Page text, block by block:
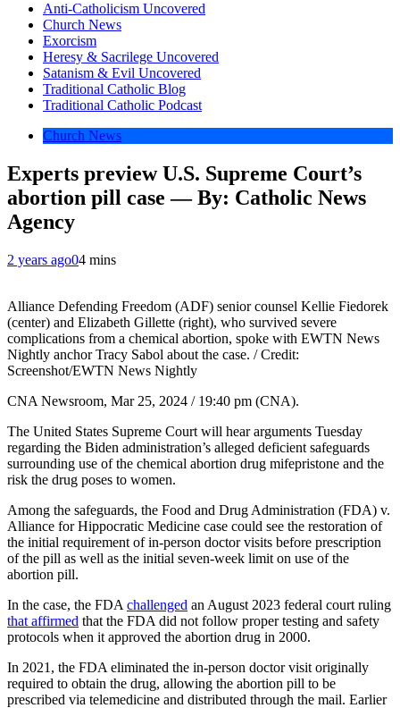
Anti-Catholicism Uncovered
Church News
Exorcism
Heresy & Sacrilege Uncovered
Satanism & Evil Uncovered
Traditional Catholic Blog
Traditional Catholic Podcast
Church News
Experts preview U.S. Supreme Court’s
abortion pill case — By: Catholic News
Agency
2 years ago04 mins
Alliance Defending Freedom (ADF) senior counsel Kellie Fiedorek
(center) and Elizabeth Gillette (right), who survived severe
complications from a chemical abortion, spoke with EWTN News
Nightly anchor Tracy Sabol about the case. / Credit:
Screenshot/EWTN News Nightly
CNA Newsroom, Mar 25, 2024 / 19:40 pm (CNA).
The United States Supreme Court will hear arguments Tuesday
regarding the Biden administration’s alleged deficient safeguards
surrounding use of the chemical abortion drug mifepristone and the
risk the drug poses to women.
Among the safeguards, the Food and Drug Administration (FDA) v.
Alliance for Hippocratic Medicine case could see the restoration of
the initial requirement of in-person doctor visits before prescription
of the pill as well as the initial seven-week limit on use of the
abortion pill.
In the case, the FDA challenged an August 2023 federal court ruling
that affirmed that the FDA did not follow proper testing and safety
protocols when it approved the abortion drug in 2000.
In 2021, the FDA eliminated the in-person doctor visit originally
required to obtain the drug, allowing the abortion pill to be
prescribed via telemedicine and distributed through the mail. Earlier